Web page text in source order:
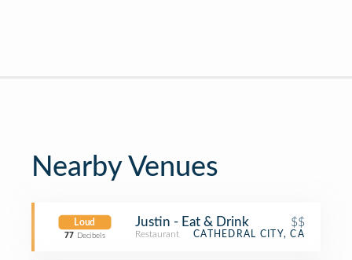
Nearby Venues
Loud
77 Decibels
Justin - Eat & Drink $$
Restaurant CATHEDRAL CITY, CA